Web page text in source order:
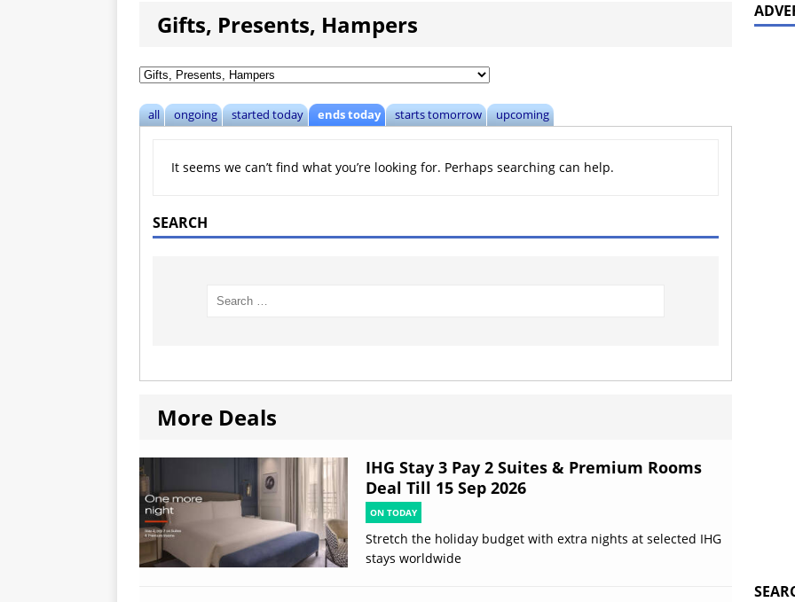
Gifts, Presents, Hampers
all ongoing started today ends today starts tomorrow upcoming
It seems we can’t find what you’re looking for. Perhaps searching can help.
SEARCH
More Deals
IHG Stay 3 Pay 2 Suites & Premium Rooms
Deal Till 15 Sep 2026
ON TODAY
Stretch the holiday budget with extra nights at selected IHG
stays worldwide